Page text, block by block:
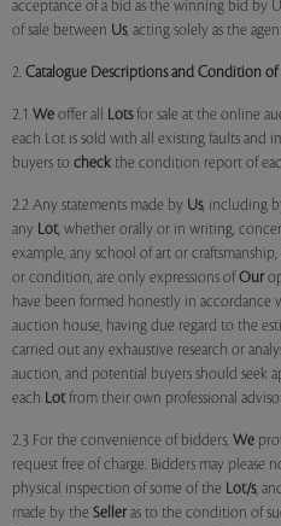
acceptance of a bid as the winning bid by
of sale between Us, acting solely as the
2. Catalogue Descriptions and Condition of
2.1 We offer all Lotsfor sale at the online
each Lot is sold with all existing faults and
buyers to check the condition report of
2.2 Any statements made by Us, including
any Lot, whether orally or in writing,
example, any school of art or
or condition, are only expressions of Our
have been formed honestly in accordance
auction house, having due regard to the
carried out any exhaustive research or
auction, and potential buyers should seek
each Lotfrom their own professional
2.3 For the convenience of bidders, We
request free of charge. Bidders may please
physical inspection of some of the Lot/s,
made by the Seller as to the condition of